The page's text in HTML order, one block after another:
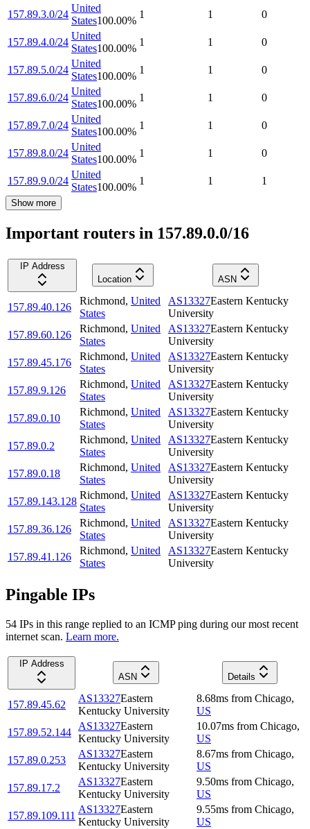
157.89.3.0/24
United
States100.00%
1 1 0
157.89.4.0/24
United
States100.00%
1 1 0
157.89.5.0/24
United
States100.00%
1 1 0
157.89.6.0/24
United
States100.00%
1 1 0
157.89.7.0/24
United
States100.00%
1 1 0
157.89.8.0/24
United
States100.00%
1 1 0
157.89.9.0/24
United
States100.00%
1 1 1
Show more
Important routers in 157.89.0.0/16
IP Address
Location
ASN
157.89.40.126
Richmond, United
States
AS13327Eastern Kentucky
University
157.89.60.126
Richmond, United
States
AS13327Eastern Kentucky
University
157.89.45.176
Richmond, United
States
AS13327Eastern Kentucky
University
157.89.9.126
Richmond, United
States
AS13327Eastern Kentucky
University
157.89.0.10
Richmond, United
States
AS13327Eastern Kentucky
University
157.89.0.2
Richmond, United
States
AS13327Eastern Kentucky
University
157.89.0.18
Richmond, United
States
AS13327Eastern Kentucky
University
157.89.143.128
Richmond, United
States
AS13327Eastern Kentucky
University
157.89.36.126
Richmond, United
States
AS13327Eastern Kentucky
University
157.89.41.126
Richmond, United
States
AS13327Eastern Kentucky
University
Pingable IPs
54 IPs in this range replied to an ICMP ping during our most recent
internet scan. Learn more.
IP Address
ASN
Details
157.89.45.62
AS13327Eastern
Kentucky University
8.68ms from Chicago,
US
157.89.52.144
AS13327Eastern
Kentucky University
10.07ms from Chicago,
US
157.89.0.253
AS13327Eastern
Kentucky University
8.67ms from Chicago,
US
157.89.17.2
AS13327Eastern
Kentucky University
9.50ms from Chicago,
US
157.89.109.111
AS13327Eastern
Kentucky University
9.55ms from Chicago,
US